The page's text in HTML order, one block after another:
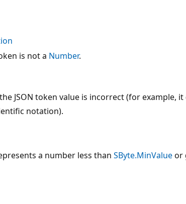
is not a Number.
JSON token value is incorrect (for example,
notation).
a number less than SByte.MinValueor